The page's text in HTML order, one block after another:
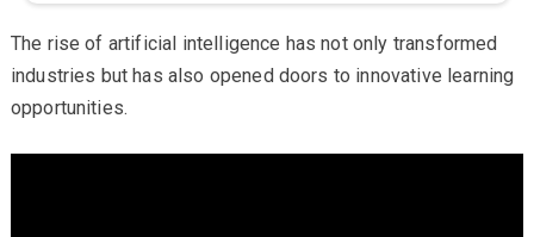
The rise of artificial intelligence has not only transformed
industries but has also opened doors to innovative learning
opportunities.